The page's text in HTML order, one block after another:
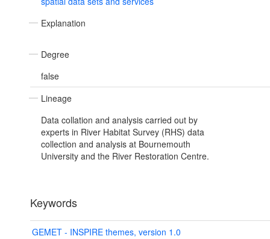
Explanation
Degree
false
Lineage
Data collation and analysis carried out by
experts in River Habitat Survey (RHS) data
collection and analysis at Bournemouth
University and the River Restoration Centre.
Keywords
GEMET - INSPIRE themes, version 1.0